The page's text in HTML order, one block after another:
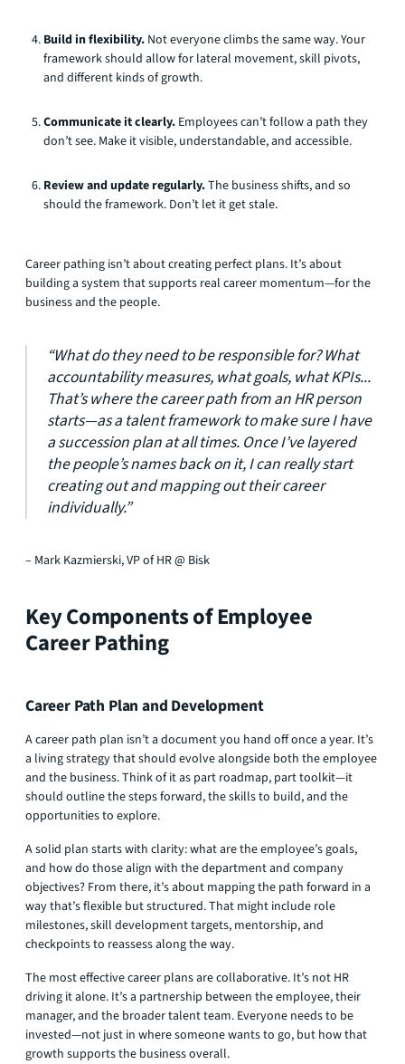
Build in flexibility. Not everyone climbs the same way. Your
framework should allow for lateral movement, skill pivots,
and different kinds of growth.
Communicate it clearly. Employees can’t follow a path they
don’t see. Make it visible, understandable, and accessible.
Review and update regularly.The business shifts, and so
should the framework. Don’t let it get stale.
Career pathing isn’t about creating perfect plans. It’s about
building a system that supports real career momentum—for the
business and the people.
“What do they need to be responsible for? What
accountability measures, what goals, what KPIs...
That’s where the career path from an HR person
starts—as a talent framework to make sure I have
a succession plan at all times. Once I’ve layered
the people’s names back on it, I can really start
creating out and mapping out their career
individually.”​
– Mark Kazmierski, VP of HR @ Bisk
Key Components of Employee
Career Pathing
Career Path Plan and Development
A career path plan isn’t a document you hand off once a year. It’s
a living strategy that should evolve alongside both the employee
and the business. Think of it as part roadmap, part toolkit—it
should outline the steps forward, the skills to build, and the
opportunities to explore.
A solid plan starts with clarity: what are the employee’s goals,
and how do those align with the department and company
objectives? From there, it’s about mapping the path forward in a
way that’s flexible but structured. That might include role
milestones, skill development targets, mentorship, and
checkpoints to reassess along the way.
The most effective career plans are collaborative. It’s not HR
driving it alone. It’s a partnership between the employee, their
manager, and the broader talent team. Everyone needs to be
invested—not just in where someone wants to go, but how that
growth supports the business overall.